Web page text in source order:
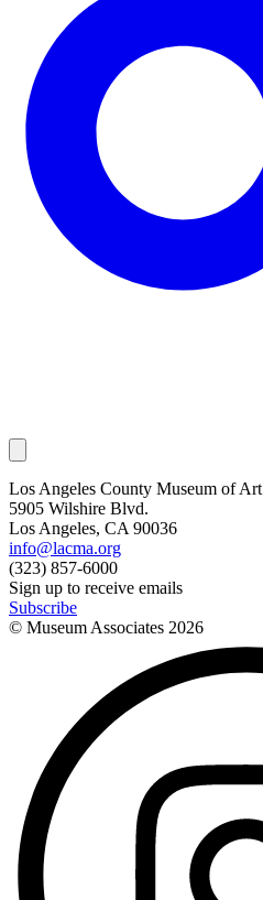
Los Angeles County Museum of Art
5905 Wilshire Blvd.
Los Angeles, CA 90036
info@lacma.org
(323) 857-6000
Sign up to receive emails
Subscribe
© Museum Associates 2026